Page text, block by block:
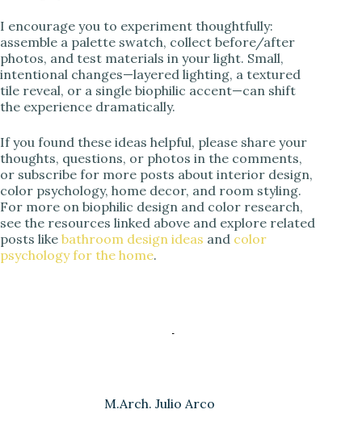
I encourage you to experiment thoughtfully:
assemble a palette swatch, collect before/after
photos, and test materials in your light. Small,
intentional changes—layered lighting, a textured
tile reveal, or a single biophilic accent—can shift
the experience dramatically.
If you found these ideas helpful, please share your
thoughts, questions, or photos in the comments,
or subscribe for more posts about interior design,
color psychology, home decor, and room styling.
For more on biophilic design and color research,
see the resources linked above and explore related
posts like bathroom design ideas and color
psychology for the home.
M.Arch. Julio Arco